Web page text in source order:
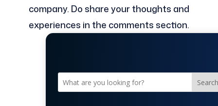
company. Do share your thoughts and
experiences in the comments section.
Search